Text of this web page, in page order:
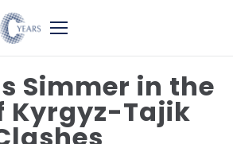
Simmer in the
Kyrgyz-Tajik